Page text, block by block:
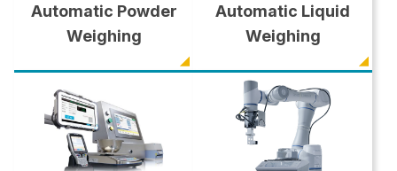
Automatic Powder
Weighing
Automatic Liquid
Weighing